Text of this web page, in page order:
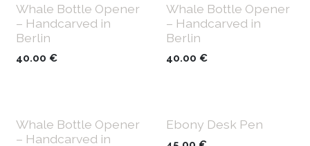
Whale Bottle Opener
– Handcarved in
Berlin
40.00 €
Whale Bottle Opener
– Handcarved in
Berlin
40.00 €
Whale Bottle Opener
– Handcarved in
Ebony Desk Pen